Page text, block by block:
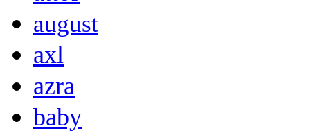
august
axl
azra
baby